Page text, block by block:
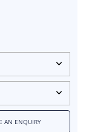
AN ENQUIRY